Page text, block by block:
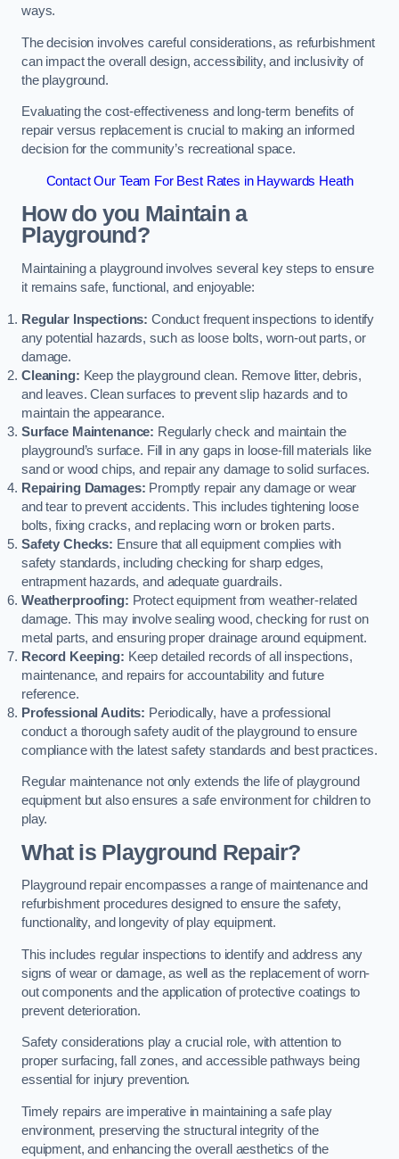
ways.
The decision involves careful considerations, as refurbishment
can impact the overall design, accessibility, and inclusivity of
the playground.
Evaluating the cost-effectiveness and long-term benefits of
repair versus replacement is crucial to making an informed
decision for the community’s recreational space.
Contact Our Team For Best Rates in Haywards Heath
How do you Maintain a
Playground?
Maintaining a playground involves several key steps to ensure
it remains safe, functional, and enjoyable:
Regular Inspections: Conduct frequent inspections to identify
any potential hazards, such as loose bolts, worn-out parts, or
damage.
Cleaning: Keep the playground clean. Remove litter, debris,
and leaves. Clean surfaces to prevent slip hazards and to
maintain the appearance.
Surface Maintenance: Regularly check and maintain the
playground’s surface. Fill in any gaps in loose-fill materials like
sand or wood chips, and repair any damage to solid surfaces.
Repairing Damages: Promptly repair any damage or wear
and tear to prevent accidents. This includes tightening loose
bolts, fixing cracks, and replacing worn or broken parts.
Safety Checks: Ensure that all equipment complies with
safety standards, including checking for sharp edges,
entrapment hazards, and adequate guardrails.
Weatherproofing: Protect equipment from weather-related
damage. This may involve sealing wood, checking for rust on
metal parts, and ensuring proper drainage around equipment.
Record Keeping: Keep detailed records of all inspections,
maintenance, and repairs for accountability and future
reference.
Professional Audits: Periodically, have a professional
conduct a thorough safety audit of the playground to ensure
compliance with the latest safety standards and best practices.
Regular maintenance not only extends the life of playground
equipment but also ensures a safe environment for children to
play.
What is Playground Repair?
Playground repair encompasses a range of maintenance and
refurbishment procedures designed to ensure the safety,
functionality, and longevity of play equipment.
This includes regular inspections to identify and address any
signs of wear or damage, as well as the replacement of worn-
out components and the application of protective coatings to
prevent deterioration.
Safety considerations play a crucial role, with attention to
proper surfacing, fall zones, and accessible pathways being
essential for injury prevention.
Timely repairs are imperative in maintaining a safe play
environment, preserving the structural integrity of the
equipment, and enhancing the overall aesthetics of the